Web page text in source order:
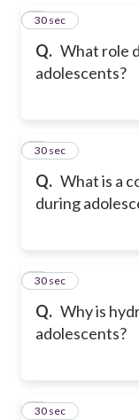
Q. What role
adolescents?
5
30 sec
Q. What is a
during
6
30 sec
Q. Why is
adolescents?
7
30 sec
8
30 sec